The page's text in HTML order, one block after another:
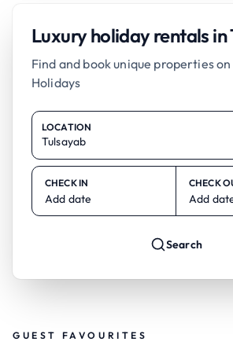
Luxury holiday rentals in
Find and book unique properties
Holidays
LOCATION
CHECK IN
Add date
CHECK
Add
Search
GUEST FAVOURITES